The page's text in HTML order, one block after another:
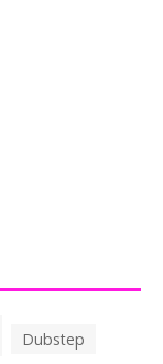
Dubstep